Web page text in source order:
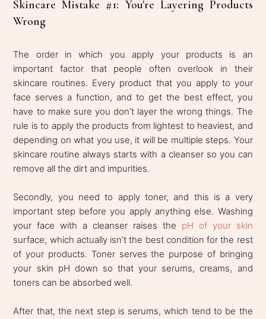
Skincare Mistake #1: You're Layering Products
Wrong
The order in which you apply your products is an
important factor that people often overlook in their
skincare routines. Every product that you apply to your
face serves a function, and to get the best effect, you
have to make sure you don’t layer the wrong things. The
rule is to apply the products from lightest to heaviest, and
depending on what you use, it will be multiple steps. Your
skincare routine always starts with a cleanser so you can
remove all the dirt and impurities.
Secondly, you need to apply toner, and this is a very
important step before you apply anything else. Washing
your face with a cleanser raises the pH of your skin
surface, which actually isn’t the best condition for the rest
of your products. Toner serves the purpose of bringing
your skin pH down so that your serums, creams, and
toners can be absorbed well.
After that, the next step is serums, which tend to be the